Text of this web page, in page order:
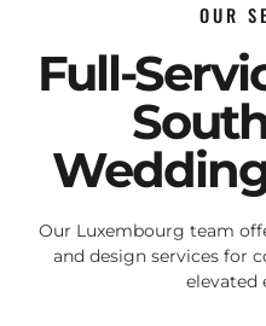
OUR
Full-
Our Luxembourg team
and design services for
elevated